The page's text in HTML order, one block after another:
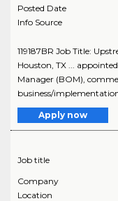
Posted Date
Info Source
119187BR Job Title:
Houston, TX ...
Manager (BOM),
business/
Apply now
Job title
Company
Location